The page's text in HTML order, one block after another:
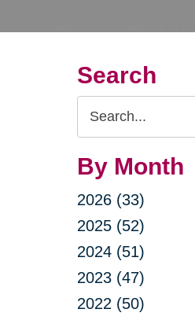
Search
Search
Query
By Month
2026 (33)
2025 (52)
2024 (51)
2023 (47)
2022 (50)